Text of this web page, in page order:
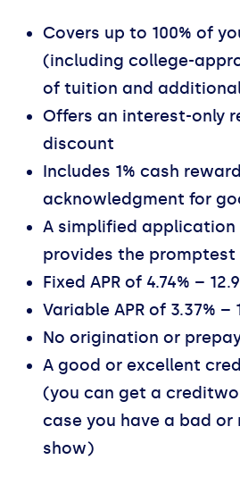
Covers up to 100% of
(including college-
of tuition and
Offers an interest-only
discount
Includes 1% cash
acknowledgment for
A simplified
provides the promptest
Fixed APR of 4.74% –
Variable APR of 3.37% –
No origination or
A good or excellent
(you can get a
case you have a bad
show)